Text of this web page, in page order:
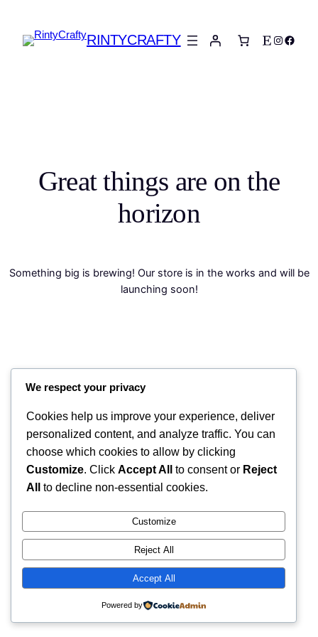
RINTYCRAFTY Etsy
Great things are on the
horizon
Something big is brewing! Our store is in the works and will be
launching soon!
RintyCrafty
We respect your privacy
Cookies help us improve your experience, deliver
personalized content, and analyze traffic. You can
choose which cookies to allow by clicking
Customize. Click Accept All to consent or Reject
All
to decline non-essential cookies.
Customize
Reject All
Accept All
Powered by